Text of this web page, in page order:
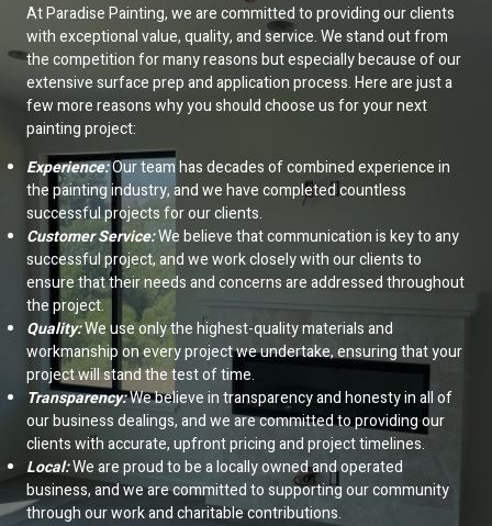
At Paradise Painting, we are committed to providing our clients
with exceptional value, quality, and service. We stand out from
the competition for many reasons but especially because of our
extensive surface prep and application process. Here are just a
few more reasons why you should choose us for your next
painting project:
Experience:Our team has decades of combined experience in
the painting industry, and we have completed countless
successful projects for our clients.
Customer Service:We believe that communication is key to any
successful project, and we work closely with our clients to
ensure that their needs and concerns are addressed throughout
the project.
Quality:We use only the highest-quality materials and
workmanship on every project we undertake, ensuring that your
project will stand the test of time.
Transparency:We believe in transparency and honesty in all of
our business dealings, and we are committed to providing our
clients with accurate, upfront pricing and project timelines.
Local:We are proud to be a locally owned and operated
business, and we are committed to supporting our community
through our work and charitable contributions.